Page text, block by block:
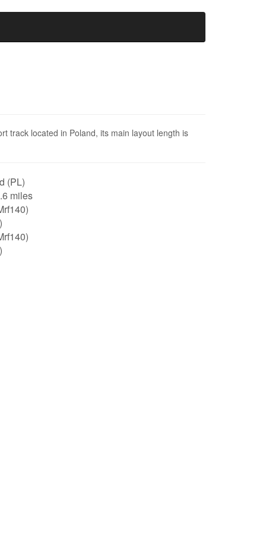
track located in Poland, its main layout length is
(PL)
miles